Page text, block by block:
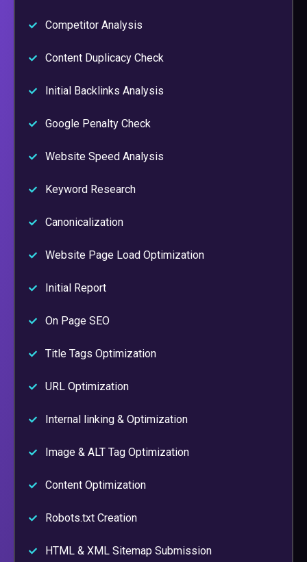
Competitor Analysis
Content Duplicacy Check
Initial Backlinks Analysis
Google Penalty Check
Website Speed Analysis
Keyword Research
Canonicalization
Website Page Load Optimization
Initial Report
On Page SEO
Title Tags Optimization
URL Optimization
Internal linking & Optimization
Image & ALT Tag Optimization
Content Optimization
Robots.txt Creation
HTML & XML Sitemap Submission